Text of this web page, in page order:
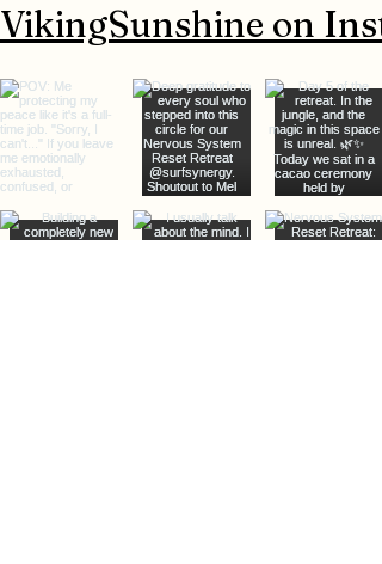
on